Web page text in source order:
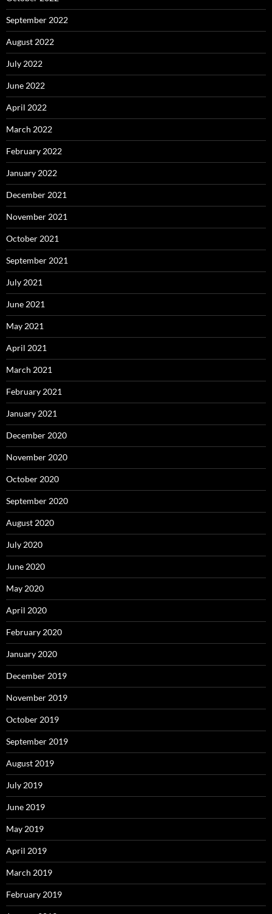
September 2022
August 2022
July 2022
June 2022
April 2022
March 2022
February 2022
January 2022
December 2021
November 2021
October 2021
September 2021
July 2021
June 2021
May 2021
April 2021
March 2021
February 2021
January 2021
December 2020
November 2020
October 2020
September 2020
August 2020
July 2020
June 2020
May 2020
April 2020
February 2020
January 2020
December 2019
November 2019
October 2019
September 2019
August 2019
July 2019
June 2019
May 2019
April 2019
March 2019
February 2019